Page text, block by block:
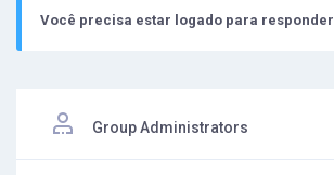
Você precisa estar logado para
Group Administrators